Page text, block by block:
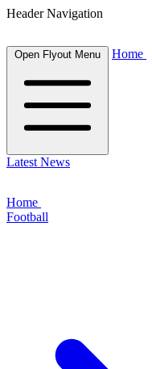
Header Navigation
Open Flyout Menu Home
Latest News
Home
Football